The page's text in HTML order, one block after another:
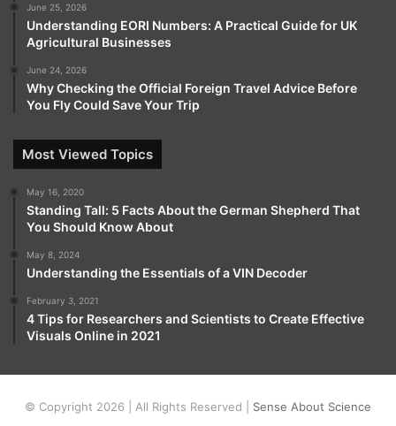
June 25, 2026
Understanding EORI Numbers: A Practical Guide for UK
Agricultural Businesses
June 24, 2026
Why Checking the Official Foreign Travel Advice Before
You Fly Could Save Your Trip
Most Viewed Topics
May 16, 2020
Standing Tall: 5 Facts About the German Shepherd That
You Should Know About
May 8, 2024
Understanding the Essentials of a VIN Decoder
February 3, 2021
4 Tips for Researchers and Scientists to Create Effective
Visuals Online in 2021
© Copyright 2026 | All Rights Reserved | Sense About Science